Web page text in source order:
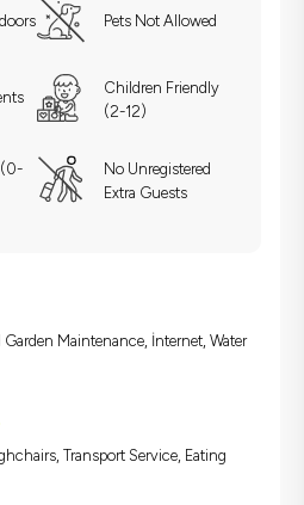
Pets Not Allowed
Children Friendly
(2-12)
(0-
No Unregistered
Extra Guests
Maintenance, İnternet, Water
Transport Service, Eating